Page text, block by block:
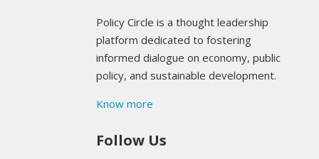
Policy Circle is a thought leadership
platform dedicated to fostering
informed dialogue on economy, public
policy, and sustainable development.
Know more
Follow Us